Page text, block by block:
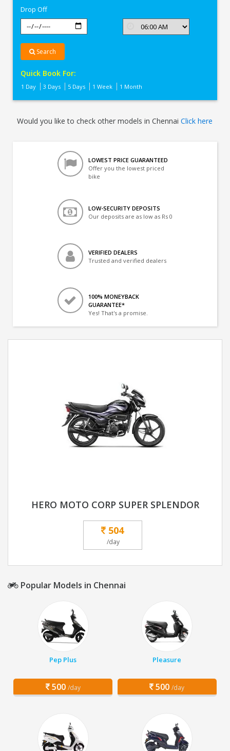
Drop Off
Search
Quick Book For:
1 Day 3 Days 5 Days 1 Week 1 Month
Would you like to check other models in ChennaiClick here
LOWEST PRICE GUARANTEED
Offer you the lowest priced
bike
LOW-SECURITY DEPOSITS
Our deposits are as low as Rs 0
VERIFIED DEALERS
Trusted and verified dealers
100% MONEYBACK
GUARANTEE*
Yes! That's a promise.
HERO MOTO CORP SUPER SPLENDOR
504
/day
Popular Models in Chennai
Pep Plus
500 /day
Pleasure
500 /day